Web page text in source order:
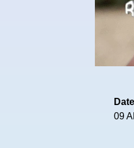
Date
09